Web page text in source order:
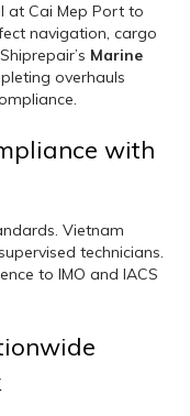
at Cai Mep Port to
navigation, cargo
Marine
overhauls
with
Vietnam
technicians.
to IMO and IACS